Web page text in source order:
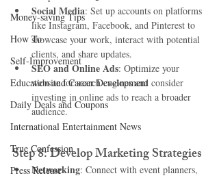
Money-saving Tips
How To
Self-Improvement
Education and Career Development
Daily Deals and Coupons
International Entertainment News
True Confession
Press Release
Social Media: Set up accounts on platforms
like Instagram, Facebook, and Pinterest to
showcase your work, interact with potential
clients, and share updates.
SEO and Online Ads: Optimize your
website for search engines and consider
investing in online ads to reach a broader
audience.
Step 8: Develop Marketing Strategies
Networking: Connect with event planners,